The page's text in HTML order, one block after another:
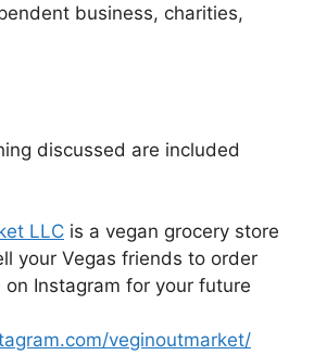
business, charities,
discussed are included
LLC is a vegan grocery store
your Vegas friends to order
Instagram for your future
veginoutmarket/